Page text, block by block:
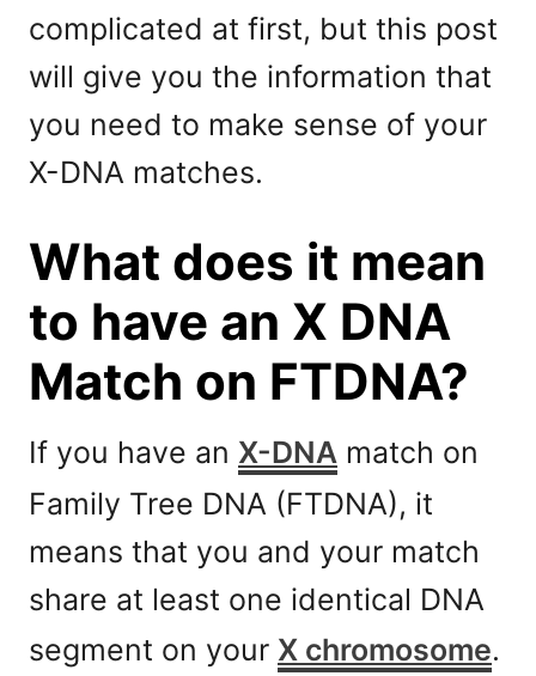
complicated at first, but this post
will give you the information that
you need to make sense of your
X-DNA matches.
What does it mean
to have an X DNA
Match on FTDNA?
If you have an X-DNA match on
Family Tree DNA (FTDNA), it
means that you and your match
share at least one identical DNA
segment on your X chromosome.